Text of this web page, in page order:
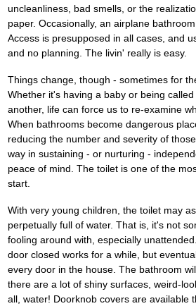
uncleanliness, bad smells, or the
paper. Occasionally, an airplane
Access is presupposed in all cases, and
and no planning. The livin' really is easy.
Things change, though - sometimes for
Whether it's having a baby or being
another, life can force us to re-examine
When bathrooms become dangerous
reducing the number and severity of
way in sustaining - or nurturing -
peace of mind. The toilet is one of the
start.
With very young children, the toilet may
perpetually full of water. That is, it's not
fooling around with, especially
door closed works for a while, but
every door in the house. The bathroom
there are a lot of shiny surfaces, weird-
all, water! Doorknob covers are available